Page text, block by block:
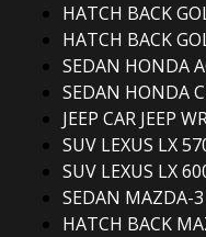
HATCH BACK
HATCH BACK
SEDAN HONDA
SEDAN HONDA
JEEP CAR JEEP
SUV LEXUS LX
SUV LEXUS LX
SEDAN MAZDA-3
HATCH BACK